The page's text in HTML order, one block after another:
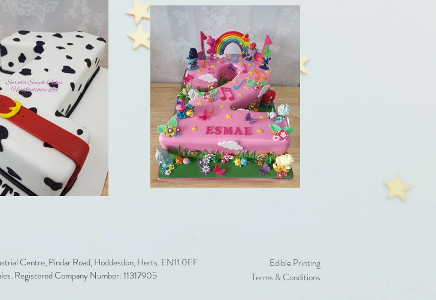
Centre, Pindar Road, Hoddesdon, Herts. EN11 0FF
Registered Company Number: 11317905
Edible Printing
Terms & Conditions